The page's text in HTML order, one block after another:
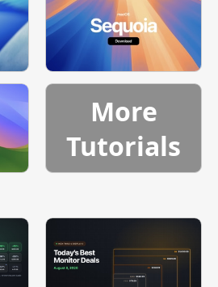
More
Tutorials